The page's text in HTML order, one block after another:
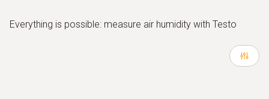
Everything is possible: measure air humidity with Testo